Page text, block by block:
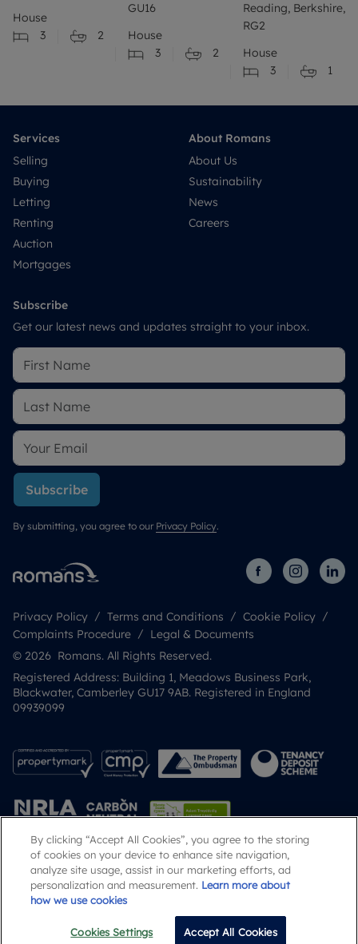
House
3
2
GU16
House
3
2
Reading, Berkshire,
RG2
House
3
1
Call
Services
Selling
Buying
Letting
Renting
Auction
Mortgages
About Romans
About Us
Sustainability
News
Careers
Subscribe
Get our latest news and updates straight to your inbox.
Subscribe
By submitting, you agree to our Privacy Policy.
Privacy Policy Terms and Conditions
Cookie Policy
Complaints Procedure
Legal & Documents
© 2026 Romans. All Rights Reserved.
Registered Address: Building 1, Meadows Business Park,
Blackwater, Camberley GU17 9AB. Registered in England
09939099
Popular Searches
By clicking “Accept All Cookies”, you agree to the storing
of cookies on your device to enhance site navigation,
analyze site usage, assist in our marketing efforts, ad
personalization and measurement. Learn more about
how we use cookies
Cookies Settings Accept All Cookies